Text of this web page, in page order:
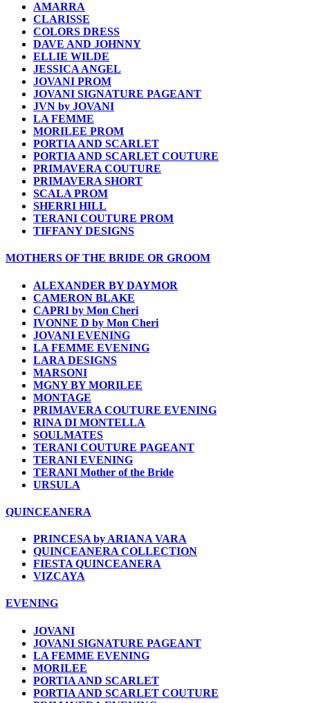
AMARRA
CLARISSE
COLORS DRESS
DAVE AND JOHNNY
ELLIE WILDE
JESSICA ANGEL
JOVANI PROM
JOVANI SIGNATURE PAGEANT
JVN by JOVANI
LA FEMME
MORILEE PROM
PORTIA AND SCARLET
PORTIA AND SCARLET COUTURE
PRIMAVERA COUTURE
PRIMAVERA SHORT
SCALA PROM
SHERRI HILL
TERANI COUTURE PROM
TIFFANY DESIGNS
MOTHERS OF THE BRIDE OR GROOM
ALEXANDER BY DAYMOR
CAMERON BLAKE
CAPRI by Mon Cheri
IVONNE D by Mon Cheri
JOVANI EVENING
LA FEMME EVENING
LARA DESIGNS
MARSONI
MGNY BY MORILEE
MONTAGE
PRIMAVERA COUTURE EVENING
RINA DI MONTELLA
SOULMATES
TERANI COUTURE PAGEANT
TERANI EVENING
TERANI Mother of the Bride
URSULA
QUINCEANERA
PRINCESA by ARIANA VARA
QUINCEANERA COLLECTION
FIESTA QUINCEANERA
VIZCAYA
EVENING
JOVANI
JOVANI SIGNATURE PAGEANT
LA FEMME EVENING
MORILEE
PORTIA AND SCARLET
PORTIA AND SCARLET COUTURE